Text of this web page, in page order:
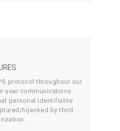
protocol throughout our
user communications
personal identifiable
hijacked by third